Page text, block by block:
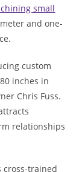
small
and one-
custom
inches in
Chris Fuss.
relationships
cross-trained